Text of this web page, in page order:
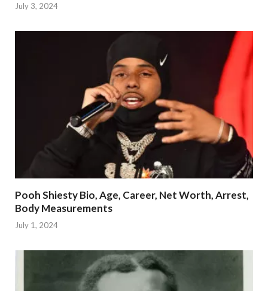
July 3, 2024
Pooh Shiesty Bio, Age, Career, Net Worth, Arrest,
Body Measurements
July 1, 2024